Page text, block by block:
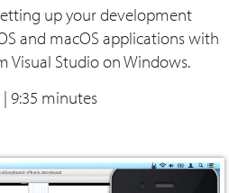
up your development
and macOS applications with
Visual Studio on Windows.
| 9:35 minutes